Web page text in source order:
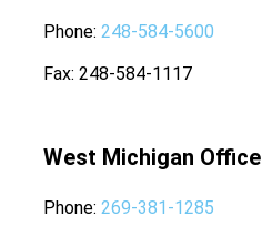
Phone 248-584-5600
Fax 248-584-1117
West Michigan Office
Phone 269-381-1285